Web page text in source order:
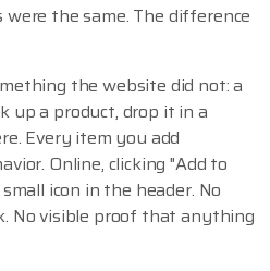
the same. The difference
the website did not: a
up a product, drop it in a
Every item you add
Online, clicking "Add to
icon in the header. No
No visible proof that anything